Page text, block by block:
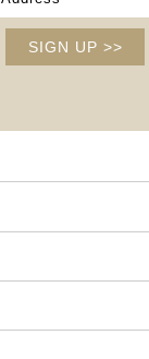
SIGN UP >>